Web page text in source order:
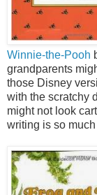
Winnie-the-Pooh
grandparents
those Disney
with the scratchy
might not look
writing is so much